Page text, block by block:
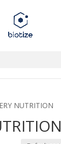
NUTRITION